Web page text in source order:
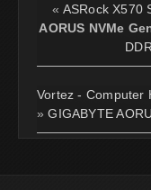
« ASRock X570
AORUS NVMe
Vortez - Computer
»GIGABYTE